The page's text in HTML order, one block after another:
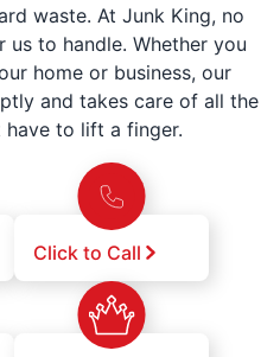
waste. At Junk King, no
to handle. Whether you
home or business, our
and takes care of all the
to lift a finger.
Click to Call